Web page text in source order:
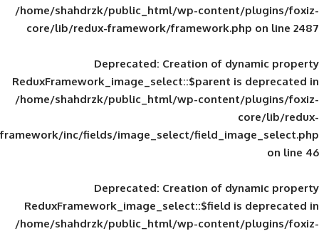
/home/shahdrzk/public_html/wp-
core/lib/redux-framework/
Deprecated: Creation of
ReduxFramework_image_select::$parent
/home/shahdrzk/public_html/wp-
framework/inc/fields/image_select/
Deprecated: Creation of
ReduxFramework_image_select::$field
/home/shahdrzk/public_html/wp-